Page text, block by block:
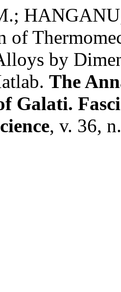
of
by
The
Galati.
, v. 36,